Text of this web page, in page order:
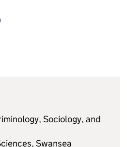
Sociology, and
Swansea